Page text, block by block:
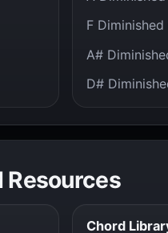
F
A#
D#
Resources
Chord